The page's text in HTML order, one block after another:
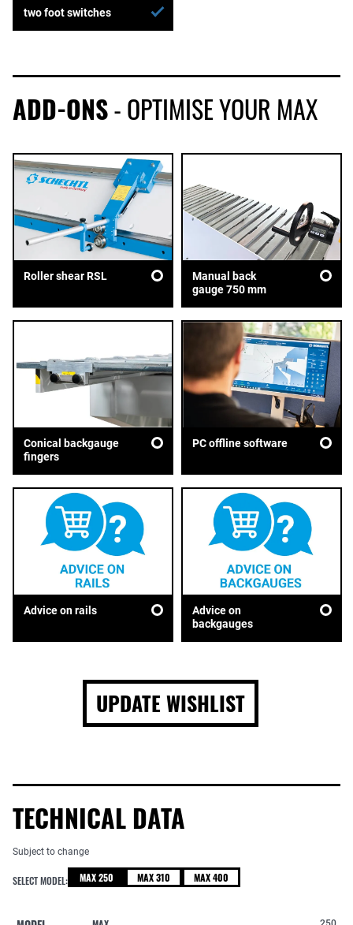
two foot switches
ADD-ONS- OPTIMISE YOUR MAX
Roller shear RSL
Manual back
gauge 750 mm
Conical backgauge
fingers
PC offline software
Advice on rails
Advice on
backgauges
UPDATE WISHLIST
TECHNICAL DATA
Subject to change
SELECT MODEL: MAX 250 MAX 310 MAX 400